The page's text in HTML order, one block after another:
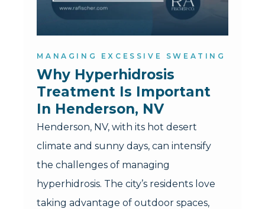
MANAGING EXCESSIVE SWEATING
Why Hyperhidrosis
Treatment Is Important
In Henderson, NV
Henderson, NV, with its hot desert
climate and sunny days, can intensify
the challenges of managing
hyperhidrosis. The city’s residents love
taking advantage of outdoor spaces,